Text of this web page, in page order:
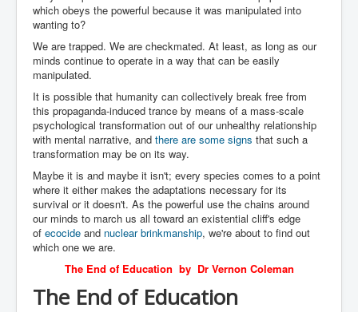
which obeys the powerful because it was manipulated into
wanting to?
We are trapped. We are checkmated. At least, as long as our
minds continue to operate in a way that can be easily
manipulated.
It is possible that humanity can collectively break free from
this propaganda-induced trance by means of a mass-scale
psychological transformation out of our unhealthy relationship
with mental narrative, and there are some signs that such a
transformation may be on its way.
Maybe it is and maybe it isn't; every species comes to a point
where it either makes the adaptations necessary for its
survival or it doesn't. As the powerful use the chains around
our minds to march us all toward an existential cliff's edge
of ecocide and nuclear brinkmanship, we're about to find out
which one we are.
The End of Education by Dr Vernon Coleman
The End of Education